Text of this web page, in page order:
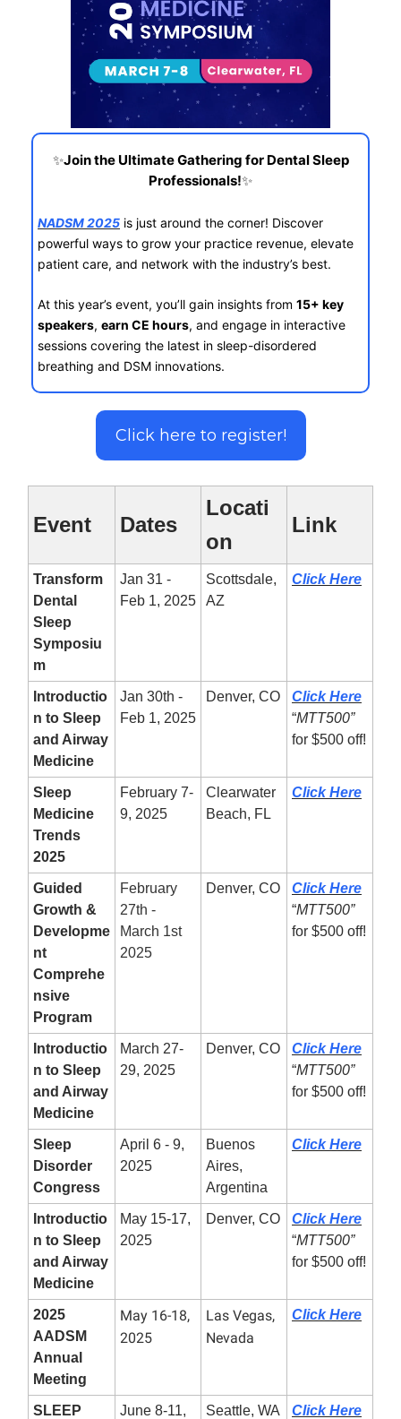
✨Join the Ultimate Gathering for Dental Sleep
Professionals!✨
NADSM 2025 is just around the corner! Discover
powerful ways to grow your practice revenue, elevate
patient care, and network with the industry’s best.
At this year’s event, you’ll gain insights from 15+ key
speakers, earn CE hours, and engage in interactive
sessions covering the latest in sleep-disordered
breathing and DSM innovations.
Click here to register!
Event Dates
Locati
on
Link
Transform
Dental
Sleep
Symposiu
m
Jan 31 -
Feb 1, 2025
Scottsdale,
AZ
Click Here
Introductio
n to Sleep
and Airway
Medicine
Jan 30th -
Feb 1, 2025
Denver, CO
Click Here
“MTT500”
for $500 off!
Sleep
Medicine
Trends
2025
February 7-
9, 2025
Clearwater
Beach, FL
Click Here
Guided
Growth &
Developme
nt
Comprehe
nsive
Program
February
27th -
March 1st
2025
Denver, CO
Click Here
“MTT500”
for $500 off!
Introductio
n to Sleep
and Airway
Medicine
March 27-
29, 2025
Denver, CO
Click Here
“MTT500”
for $500 off!
Sleep
Disorder
Congress
April 6 - 9,
2025
Buenos
Aires,
Argentina
Click Here
Introductio
n to Sleep
and Airway
Medicine
May 15-17,
2025
Denver, CO
Click Here
“MTT500”
for $500 off!
2025
AADSM
Annual
Meeting
May 16-18,
2025
Las Vegas,
Nevada
Click Here
SLEEP
June 8-11,
Seattle, WA Click Here